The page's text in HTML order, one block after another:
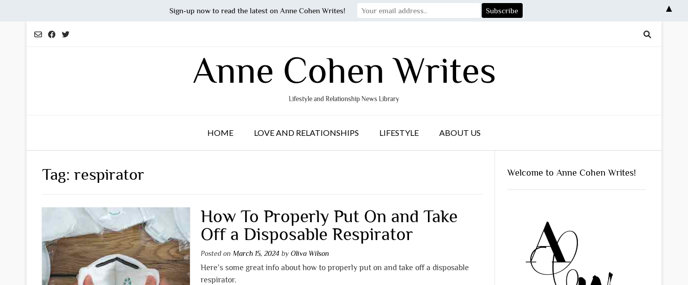
Anne Cohen Writes
Lifestyle and Relationship News Library
HOME LOVE AND RELATIONSHIPS LIFESTYLE ABOUT US
Tag: respirator
How To Properly Put On and Take
Off a Disposable Respirator
Posted onMarch 15, 2024 byOliva Wilson
Here’s some great info about how to properly put on and take off a disposable
respirator.
Welcome to Anne Cohen Writes!
Sign-up now to read the latest on Anne Cohen Writes! ▲